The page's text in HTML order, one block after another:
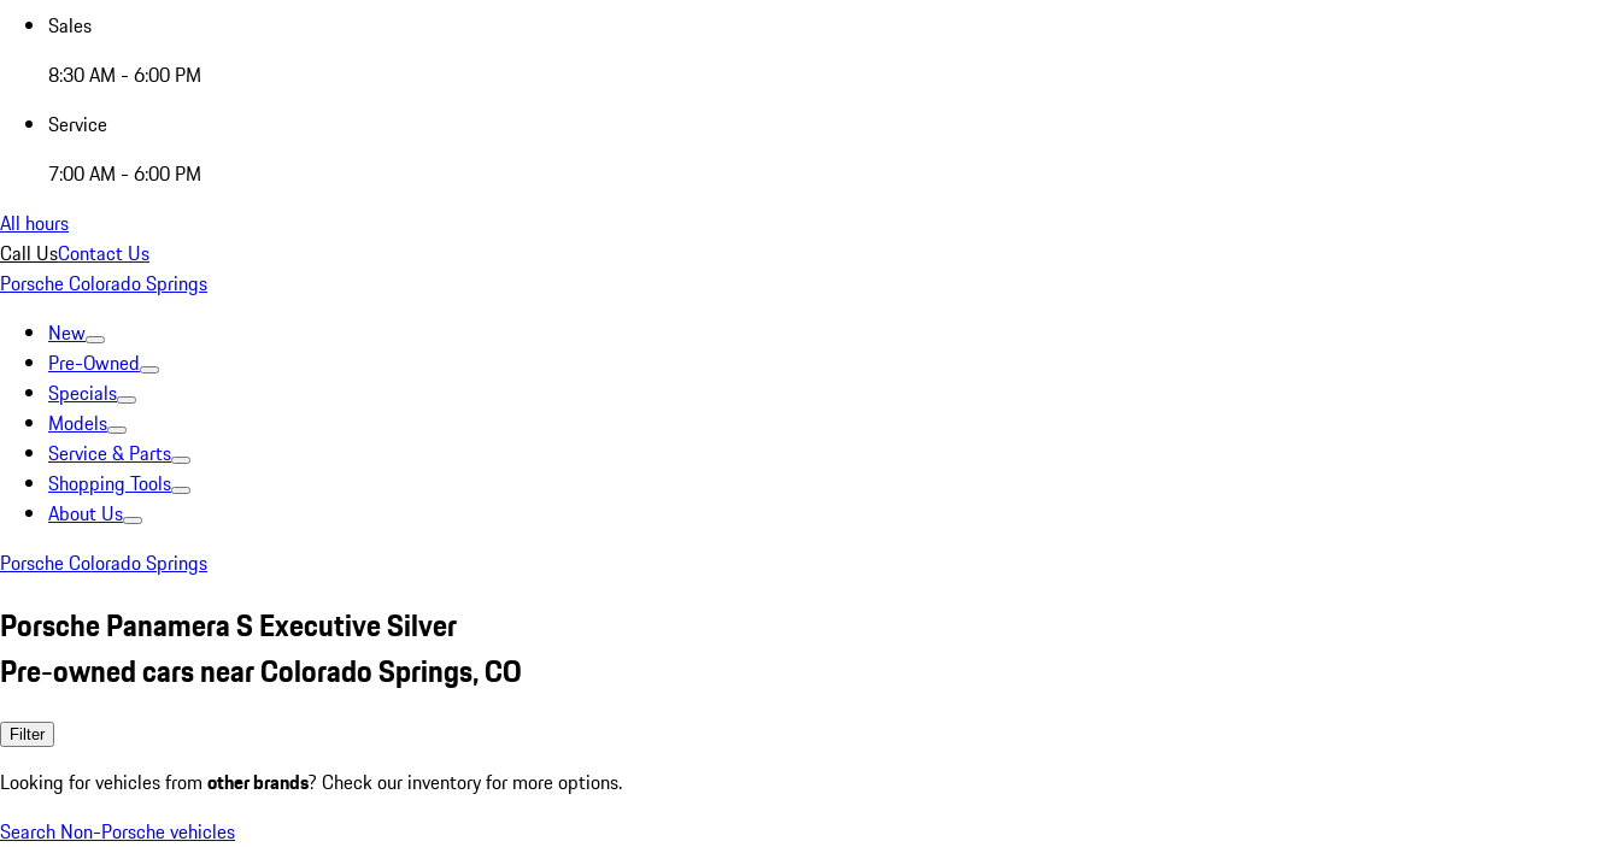
Sales
8:30 AM - 6:00 PM
Service
7:00 AM - 6:00 PM
All hours
Call UsContact Us
Porsche Colorado Springs
New
Pre-Owned
Specials
Models
Service & Parts
Shopping Tools
About Us
Porsche Colorado Springs
Porsche Panamera S Executive Silver
Pre-owned cars near Colorado Springs, CO
Filter
Looking for vehicles from other brands? Check our inventory for more options.
Search Non-Porsche vehicles